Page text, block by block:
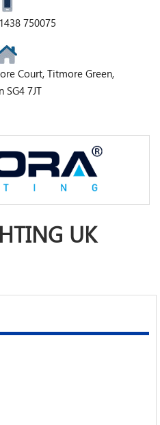
750075
Court, Titmore Green,
SG4 7JT
UK